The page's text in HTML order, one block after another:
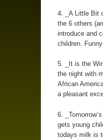
4. _A Little Bit
the 6 others
introduce and
children.
5. _It is the
the night with
African
a pleasant
6.
gets young
todays milk is